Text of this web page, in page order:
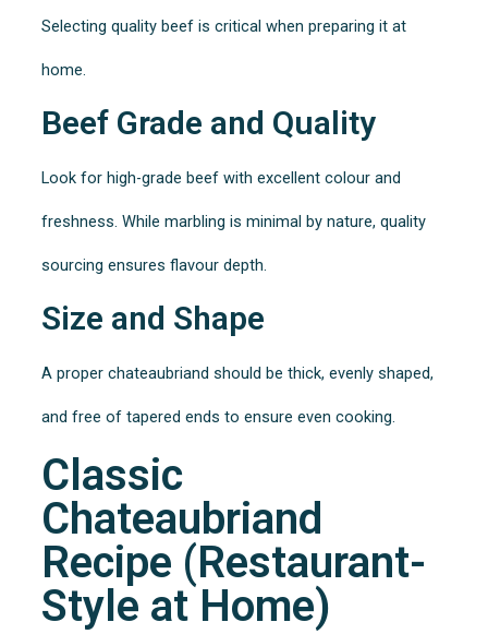
Selecting quality beef is critical when preparing it at
home.
Beef Grade and Quality
Look for high-grade beef with excellent colour and
freshness. While marbling is minimal by nature, quality
sourcing ensures flavour depth.
Size and Shape
A proper chateaubriand should be thick, evenly shaped,
and free of tapered ends to ensure even cooking.
Classic
Chateaubriand
Recipe (Restaurant-
Style at Home)